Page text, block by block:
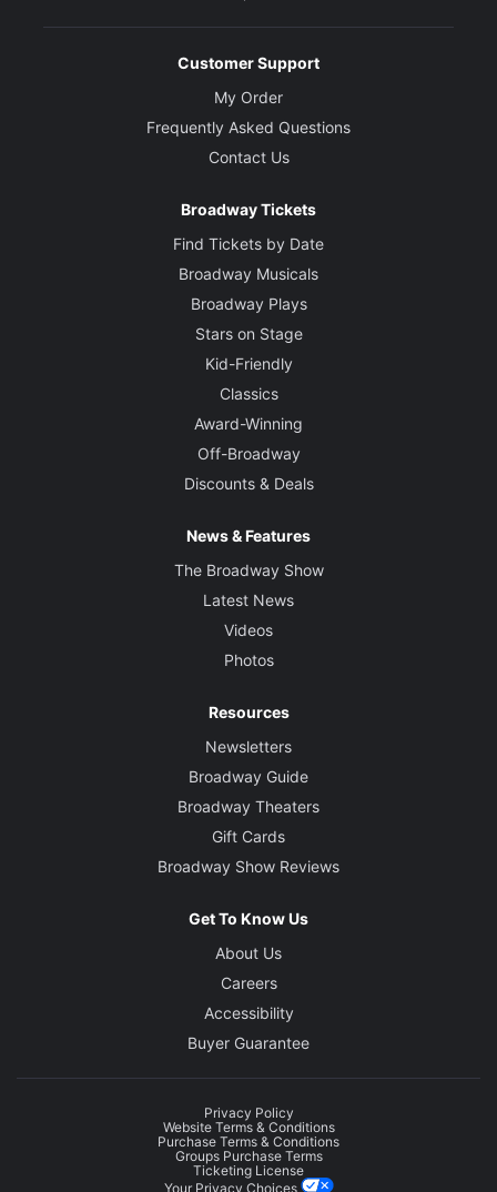
Customer Support
My Order
Frequently Asked Questions
Contact Us
Broadway Tickets
Find Tickets by Date
Broadway Musicals
Broadway Plays
Stars on Stage
Kid-Friendly
Classics
Award-Winning
Off-Broadway
Discounts & Deals
News & Features
The Broadway Show
Latest News
Videos
Photos
Resources
Newsletters
Broadway Guide
Broadway Theaters
Gift Cards
Broadway Show Reviews
Get To Know Us
About Us
Careers
Accessibility
Buyer Guarantee
Privacy Policy
Website Terms & Conditions
Purchase Terms & Conditions
Groups Purchase Terms
Ticketing License
Your Privacy Choices